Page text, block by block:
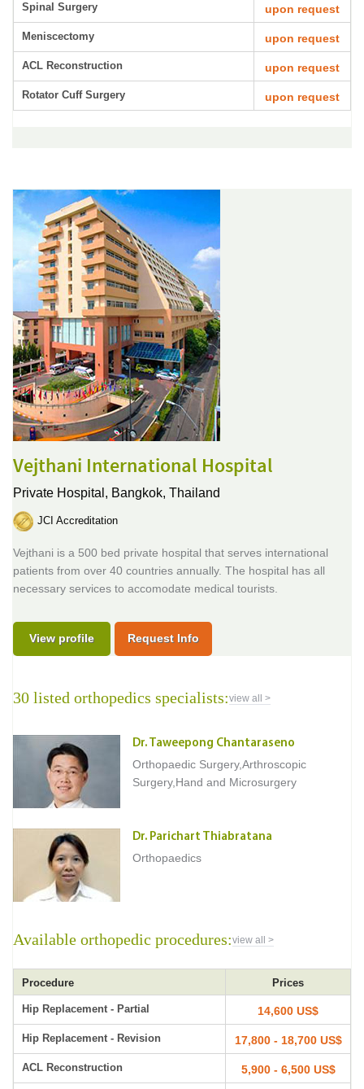
Spinal Surgery upon request
Meniscectomy upon request
ACL Reconstruction upon request
Rotator Cuff Surgery upon request
Vejthani International Hospital
Private Hospital, Bangkok, Thailand
JCI Accreditation
Vejthani is a 500 bed private hospital that serves international
patients from over 40 countries annually. The hospital has all
necessary services to accomodate medical tourists.
View profile Request Info
30 listed orthopedics specialists:view all >
Dr. Taweepong Chantaraseno
Orthopaedic Surgery,Arthroscopic
Surgery,Hand and Microsurgery
Dr. Parichart Thiabratana
Orthopaedics
Available orthopedic procedures:view all >
Procedure Prices
Hip Replacement - Partial 14,600 US$
Hip Replacement - Revision 17,800 - 18,700 US$
ACL Reconstruction 5,900 - 6,500 US$